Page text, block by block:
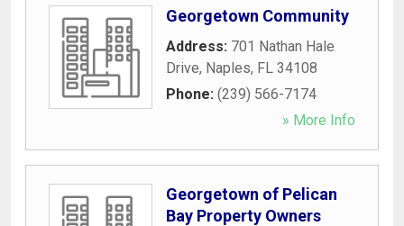
Georgetown Community
Address: 701 Nathan Hale
Drive, Naples, FL 34108
Phone: (239) 566-7174
» More Info
Georgetown of Pelican
Bay Property Owners